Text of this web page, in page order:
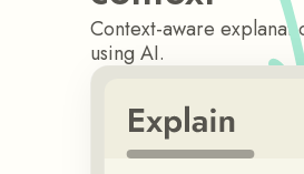
Context-aware
using AI.